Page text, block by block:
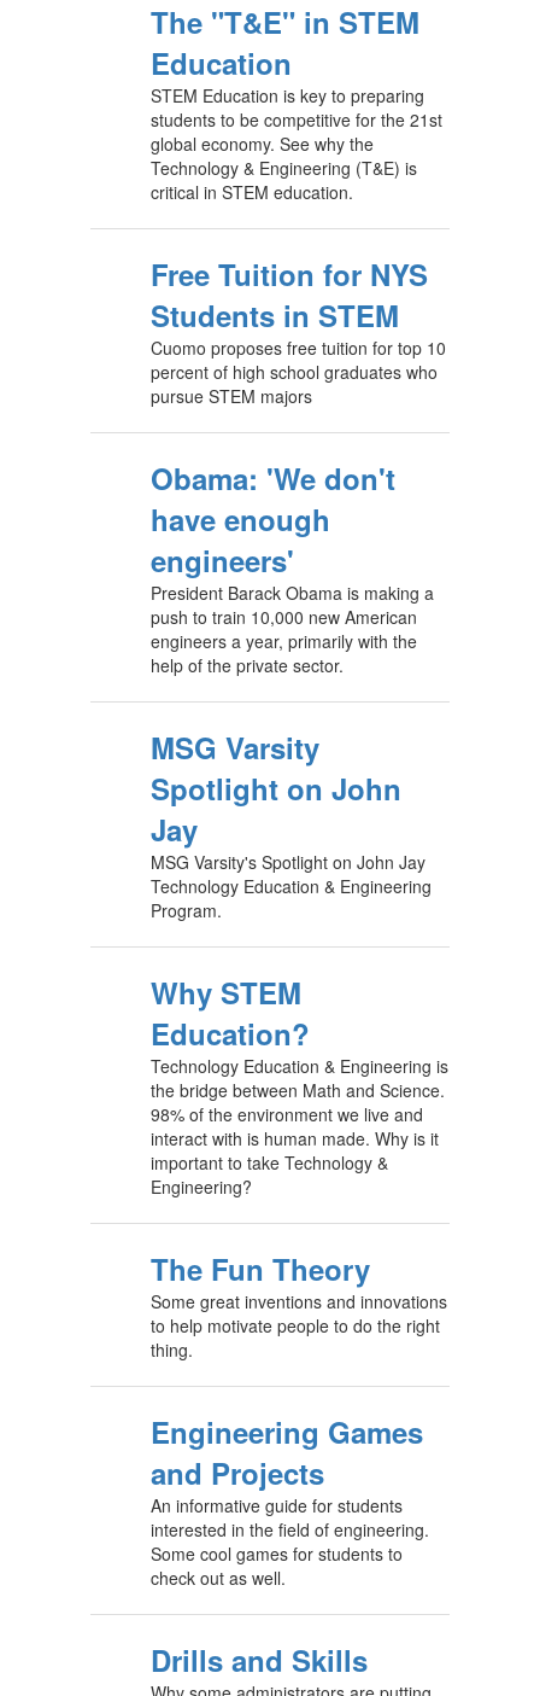
The "T&E" in STEM
Education
STEM Education is key to preparing
students to be competitive for the 21st
global economy. See why the
Technology & Engineering (T&E) is
critical in STEM education.
Free Tuition for NYS
Students in STEM
Cuomo proposes free tuition for top 10
percent of high school graduates who
pursue STEM majors
Obama: 'We don't
have enough
engineers'
President Barack Obama is making a
push to train 10,000 new American
engineers a year, primarily with the
help of the private sector.
MSG Varsity
Spotlight on John
Jay
MSG Varsity's Spotlight on John Jay
Technology Education & Engineering
Program.
Why STEM
Education?
Technology Education & Engineering is
the bridge between Math and Science.
98% of the environment we live and
interact with is human made. Why is it
important to take Technology &
Engineering?
The Fun Theory
Some great inventions and innovations
to help motivate people to do the right
thing.
Engineering Games
and Projects
An informative guide for students
interested in the field of engineering.
Some cool games for students to
check out as well.
Drills and Skills